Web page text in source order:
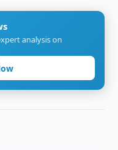
analysis on